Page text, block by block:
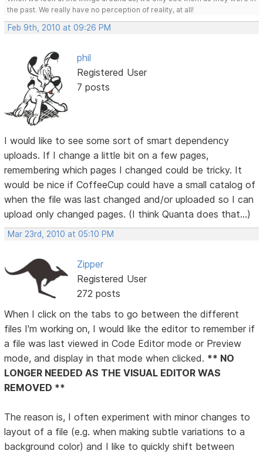
the past. We really have no perception of reality, at all!
Feb 9th, 2010 at 09:26 PM
phil
Registered User
7 posts
I would like to see some sort of smart dependency
uploads. If I change a little bit on a few pages,
remembering which pages I changed could be tricky. It
would be nice if CoffeeCup could have a small catalog of
when the file was last changed and/or uploaded so I can
upload only changed pages. (I think Quanta does that...)
Mar 23rd, 2010 at 05:10 PM
Zipper
Registered User
272 posts
When I click on the tabs to go between the different
files I'm working on, I would like the editor to remember if
a file was last viewed in Code Editor mode or Preview
mode, and display in that mode when clicked. ** NO
LONGER NEEDED AS THE VISUAL EDITOR WAS
REMOVED **
The reason is, I often experiment with minor changes to
layout of a file (e.g. when making subtle variations to a
background color) and I like to quickly shift between